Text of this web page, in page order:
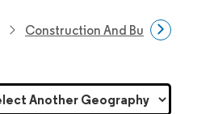
Construction And Building